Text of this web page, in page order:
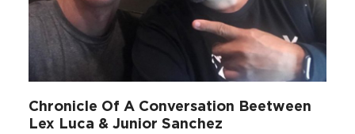
Chronicle Of A Conversation Beetween
Lex Luca & Junior Sanchez